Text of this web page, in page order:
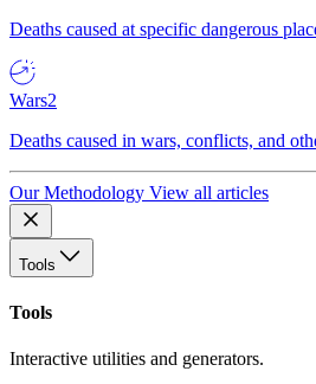
Deaths caused at specific dangerous
Wars2
Deaths caused in wars, conflicts, and
Our Methodology View all articles
Tools
Tools
Interactive utilities and generators.